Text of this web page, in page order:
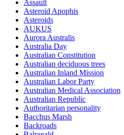
Assault
Asteroid Apophis
Asteroids
AUKUS
Aurora Australis
Australia Day
Australian Constitution
Australian deciduous trees
Australian Inland Mission
Australian Labor Party
Australian Medical Association
Australian Republic
Authoritarian personality
Bacchus Marsh
Backroads